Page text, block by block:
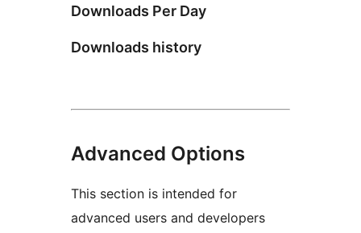
Downloads Per Day
Downloads history
Advanced Options
This section is intended for
advanced users and developers